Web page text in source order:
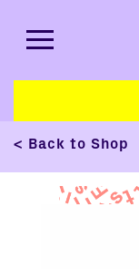
< Back to Shop